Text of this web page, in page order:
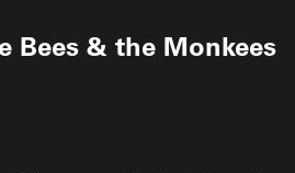
Bees & the Monkees